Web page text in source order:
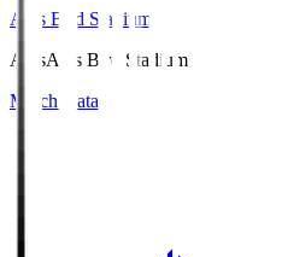
Axis Bird Stadium
AxisAxis Bird Stadium
Match Data